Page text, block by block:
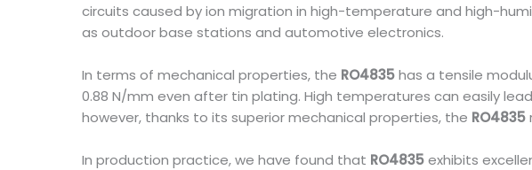
circuits caused by ion migration in high-temperature and high-
as outdoor base stations and automotive electronics.
In terms of mechanical properties, the RO4835has a tensile
0.88 N/mm even after tin plating. High temperatures can easily
however, thanks to its superior mechanical properties, the RO4835
In production practice, we have found that RO4835exhibits